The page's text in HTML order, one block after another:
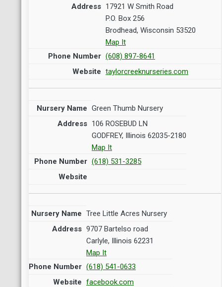
17921 W Smith Road
P.O. Box 256
Brodhead, Wisconsin 53520
Map It
(608) 897-8641
taylorcreeknurseries.com
Green Thumb Nursery
106 ROSEBUD LN
GODFREY, Illinois 62035-2180
Map It
(618) 531-3285
Tree Little Acres Nursery
9707 Bartelso road
Carlyle, Illinois 62231
Map It
(618) 541-0633
facebook.com